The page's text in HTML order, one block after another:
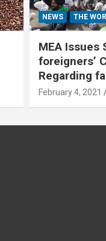
NEWS THE
MEA Issues
foreigners’
Regarding
February 4, 2021